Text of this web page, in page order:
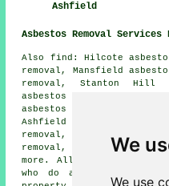
We
We use
Ashfield
Asbestos Removal
Also find: Hilcote
removal, Mansfield
removal, Stanton Hill
asbestos removal,
asbestos removal,
Ashfield asbestos
removal, Annesley
removal, South Normanton
more. All of these places
who do asbestos